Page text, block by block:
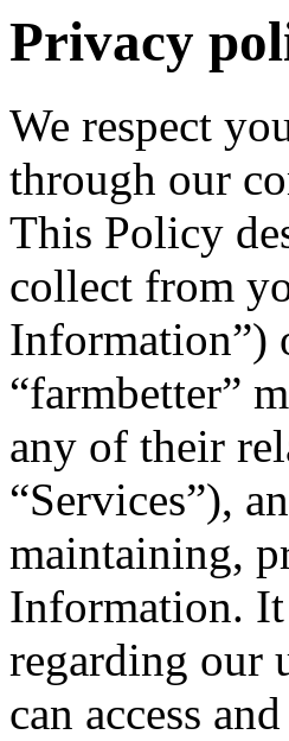
Privacy
We respect
through our
This Policy
collect from
Information”)
“farmbetter”
any of their
“Services”),
maintaining,
Information. It
regarding our
can access